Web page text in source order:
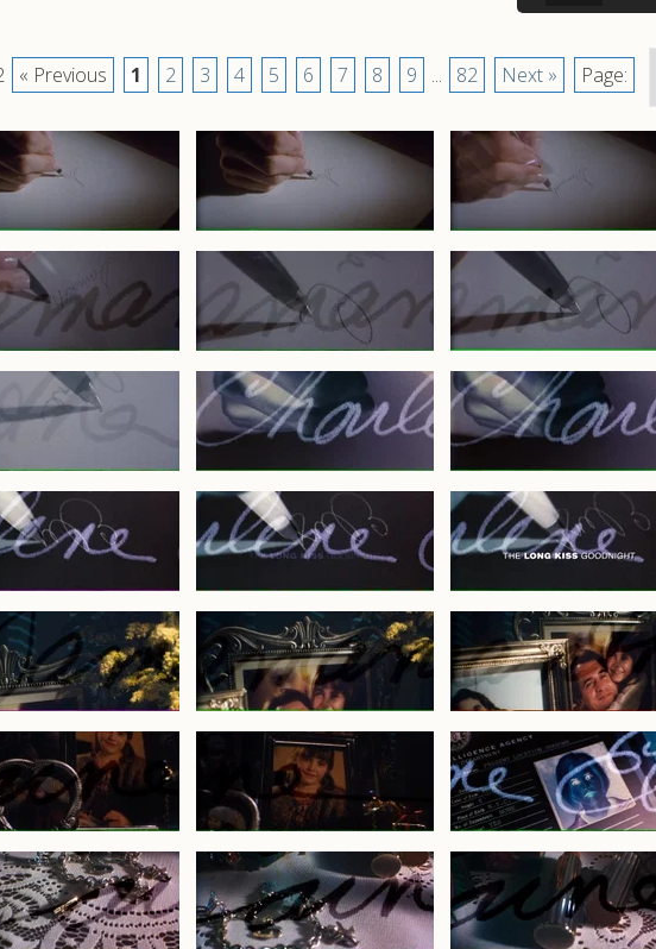
« Previous 1 2 3 4 5 6 7 8 9 ... 82 Next » Page: